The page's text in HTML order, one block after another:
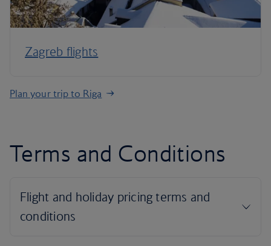
Zagreb flights
Plan your trip to Riga
Terms and Conditions